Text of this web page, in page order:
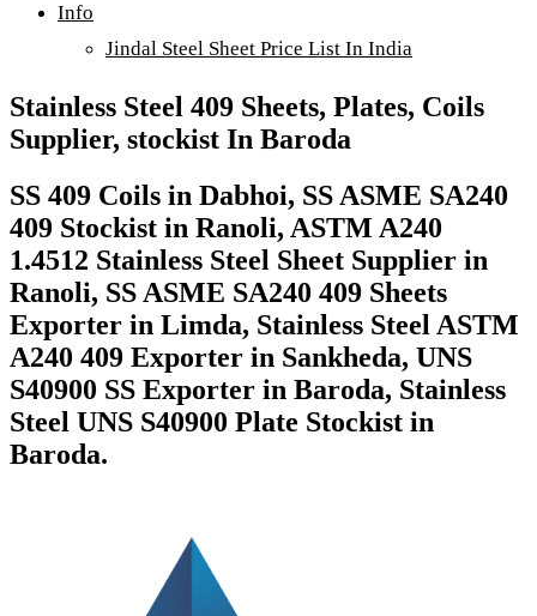
Info
Jindal Steel Sheet Price List In India
Stainless Steel 409 Sheets, Plates, Coils
Supplier, stockist In Baroda
SS 409 Coils in Dabhoi, SS ASME SA240
409 Stockist in Ranoli, ASTM A240
1.4512 Stainless Steel Sheet Supplier in
Ranoli, SS ASME SA240 409 Sheets
Exporter in Limda, Stainless Steel ASTM
A240 409 Exporter in Sankheda, UNS
S40900 SS Exporter in Baroda, Stainless
Steel UNS S40900 Plate Stockist in
Baroda.